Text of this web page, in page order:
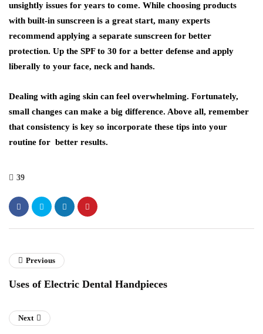
unsightly issues for years to come. While choosing products
with built-in sunscreen is a great start, many experts
recommend applying a separate sunscreen for better
protection. Up the SPF to 30 for a better defense and apply
liberally to your face, neck and hands.
Dealing with aging skin can feel overwhelming. Fortunately,
small changes can make a big difference. Above all, remember
that consistency is key so incorporate these tips into your
routine for better results.
39
Previous
Uses of Electric Dental Handpieces
Next